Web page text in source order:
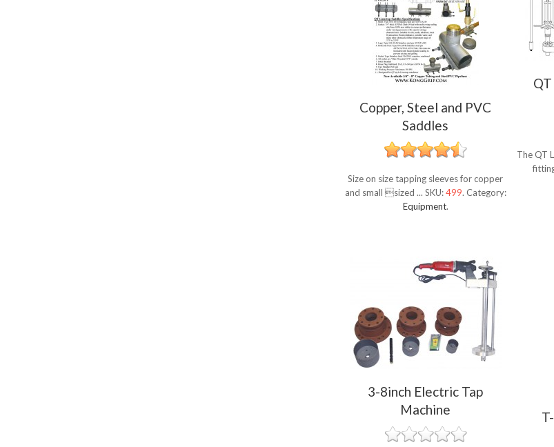
Copper, Steel and PVC
Saddles
Size on size tapping sleeves for copper
and small sized ... SKU:499. Category:
Equipment.
The QT
3-8inch Electric Tap
Machine